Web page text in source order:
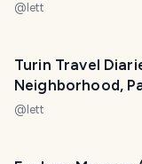
@ lett
Turin Travel
Neighborhood,
@ lett